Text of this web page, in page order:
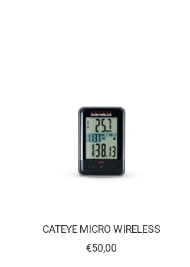
CATEYE MICRO WIRELESS
€50,00